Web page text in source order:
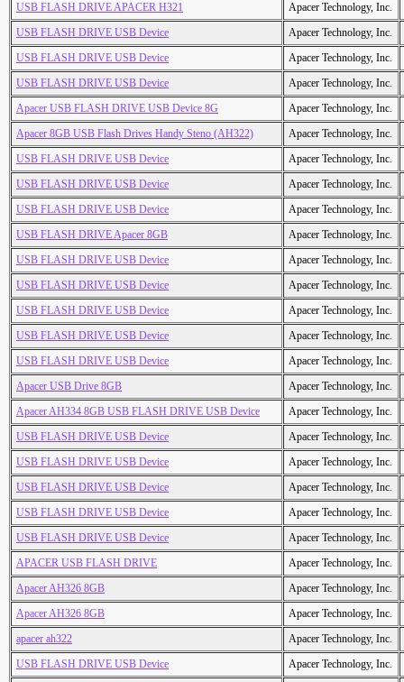
USB FLASH DRIVE APACER H321
Apacer Technology, Inc.
USB FLASH DRIVE USB Device
Apacer Technology, Inc.
USB FLASH DRIVE USB Device
Apacer Technology, Inc.
USB FLASH DRIVE USB Device
Apacer Technology, Inc.
Apacer USB FLASH DRIVE USB Device 8G
Apacer Technology, Inc.
Apacer 8GB USB Flash Drives Handy Steno (AH322)
Apacer Technology, Inc.
USB FLASH DRIVE USB Device
Apacer Technology, Inc.
USB FLASH DRIVE USB Device
Apacer Technology, Inc.
USB FLASH DRIVE USB Device
Apacer Technology, Inc.
USB FLASH DRIVE Apacer 8GB
Apacer Technology, Inc.
USB FLASH DRIVE USB Device
Apacer Technology, Inc.
USB FLASH DRIVE USB Device
Apacer Technology, Inc.
USB FLASH DRIVE USB Device
Apacer Technology, Inc.
USB FLASH DRIVE USB Device
Apacer Technology, Inc.
USB FLASH DRIVE USB Device
Apacer Technology, Inc.
Apacer USB Drive 8GB
Apacer Technology, Inc.
Apacer AH334 8GB USB FLASH DRIVE USB Device
Apacer Technology, Inc.
USB FLASH DRIVE USB Device
Apacer Technology, Inc.
USB FLASH DRIVE USB Device
Apacer Technology, Inc.
USB FLASH DRIVE USB Device
Apacer Technology, Inc.
USB FLASH DRIVE USB Device
Apacer Technology, Inc.
USB FLASH DRIVE USB Device
Apacer Technology, Inc.
APACER USB FLASH DRIVE
Apacer Technology, Inc.
Apacer AH326 8GB
Apacer Technology, Inc.
Apacer AH326 8GB
Apacer Technology, Inc.
apacer ah322
Apacer Technology, Inc.
USB FLASH DRIVE USB Device
Apacer Technology, Inc.